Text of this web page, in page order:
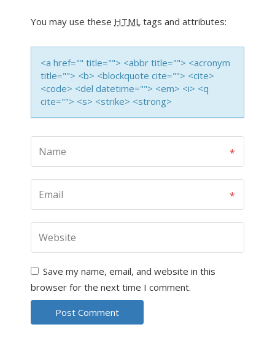
You may use these HTML tags and attributes:
<a href="" title=""> <abbr title=""> <acronym
title=""> <b> <blockquote cite=""> <cite>
<code> <del datetime=""> <em> <i> <q
cite=""> <s> <strike> <strong>
Save my name, email, and website in this
browser for the next time I comment.